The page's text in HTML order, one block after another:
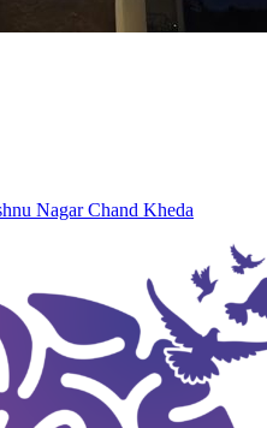
Nagar Chand Kheda